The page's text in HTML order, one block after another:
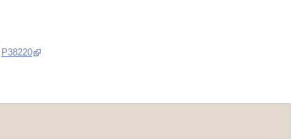
P38220